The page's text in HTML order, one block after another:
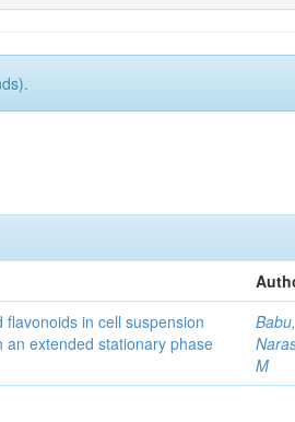
in cell suspension
an extended stationary phase
M